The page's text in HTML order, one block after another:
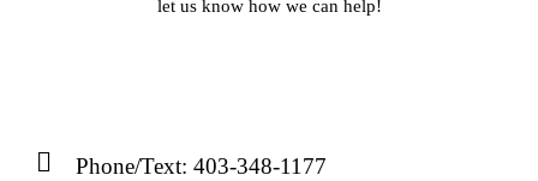
let us know how we can help!
Phone/Text: 403-348-1177